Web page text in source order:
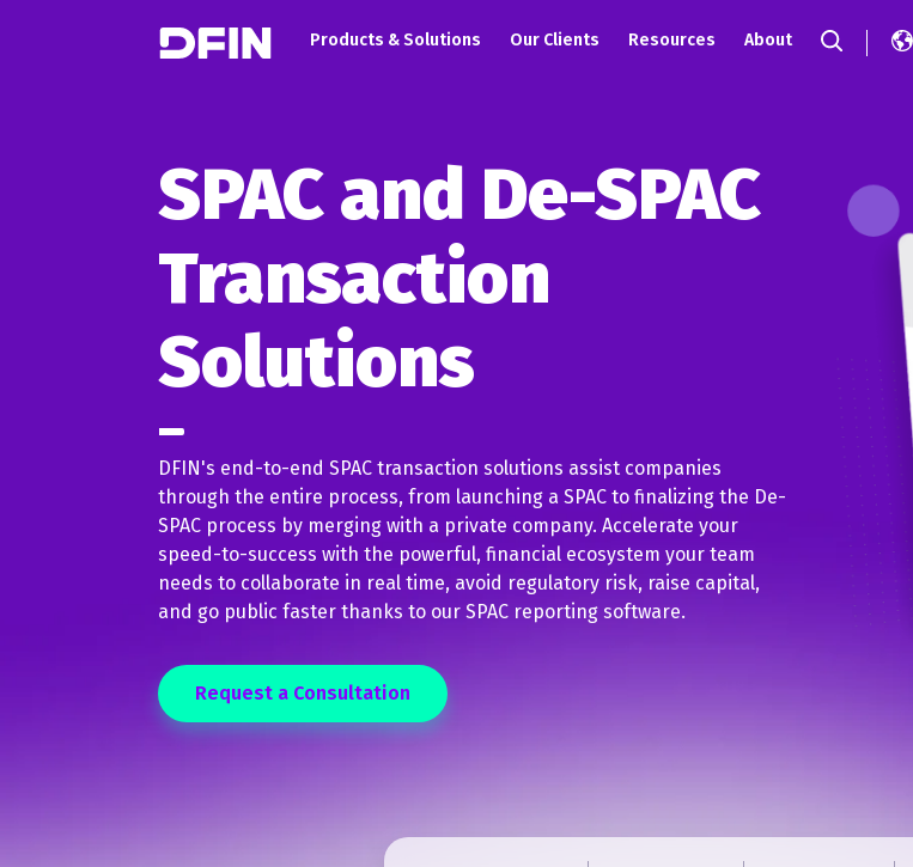
Products & Solutions Our Clients Resources About
SPAC and De-SPAC
Transaction
Solutions
DFIN's end-to-end SPAC transaction solutions assist companies
through the entire process, from launching a SPAC to finalizing the De-
SPAC process by merging with a private company. Accelerate your
speed-to-success with the powerful, financial ecosystem your team
needs to collaborate in real time, avoid regulatory risk, raise capital,
and go public faster thanks to our SPAC reporting software.
Request a Consultation